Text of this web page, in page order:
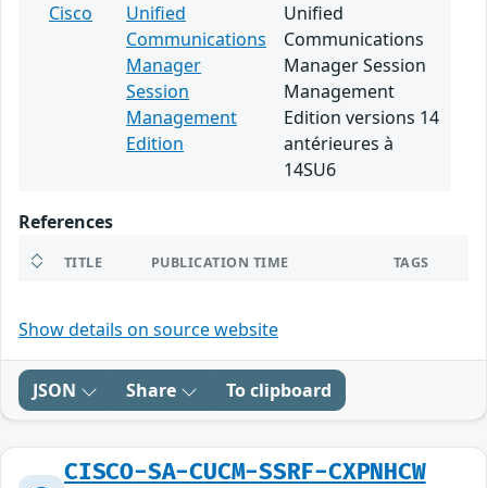
Cisco
Unified
Communications
Manager
Session
Management
Edition
Unified
Communications
Manager Session
Management
Edition versions 14
antérieures à
14SU6
References
TITLE PUBLICATION TIME TAGS
Show details on source website
JSON Share To clipboard
CISCO-SA-CUCM-SSRF-CXPNHCW